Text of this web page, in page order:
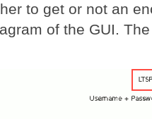
to get or not an
of the GUI.